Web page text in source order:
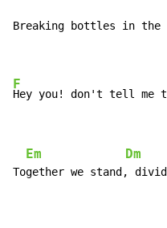
Breaking bottles in the
F
Hey you! don't tell me
Em Dm
Together we stand,